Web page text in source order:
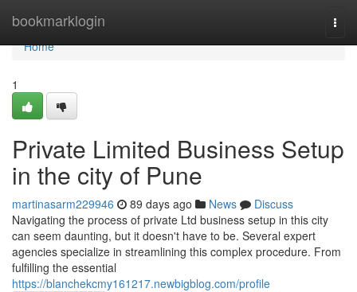
bookmarklogin
Home
Home
1
Private Limited Business Setup
in the city of Pune
martinasarm229946 89 days ago News
Discuss
Navigating the process of private Ltd business setup in this city
can seem daunting, but it doesn't have to be. Several expert
agencies specialize in streamlining this complex procedure. From
fulfilling the essential
https://blanchekcmy161217.newbigblog.com/profile